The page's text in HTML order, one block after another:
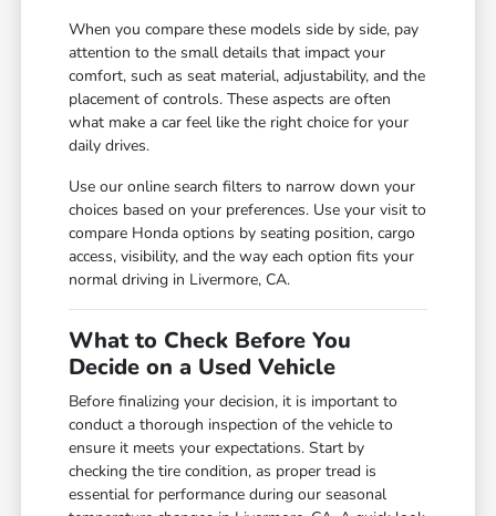
When you compare these models side by side, pay
attention to the small details that impact your
comfort, such as seat material, adjustability, and the
placement of controls. These aspects are often
what make a car feel like the right choice for your
daily drives.
Use our online search filters to narrow down your
choices based on your preferences. Use your visit to
compare Honda options by seating position, cargo
access, visibility, and the way each option fits your
normal driving in Livermore, CA.
What to Check Before You
Decide on a Used Vehicle
Before finalizing your decision, it is important to
conduct a thorough inspection of the vehicle to
ensure it meets your expectations. Start by
checking the tire condition, as proper tread is
essential for performance during our seasonal